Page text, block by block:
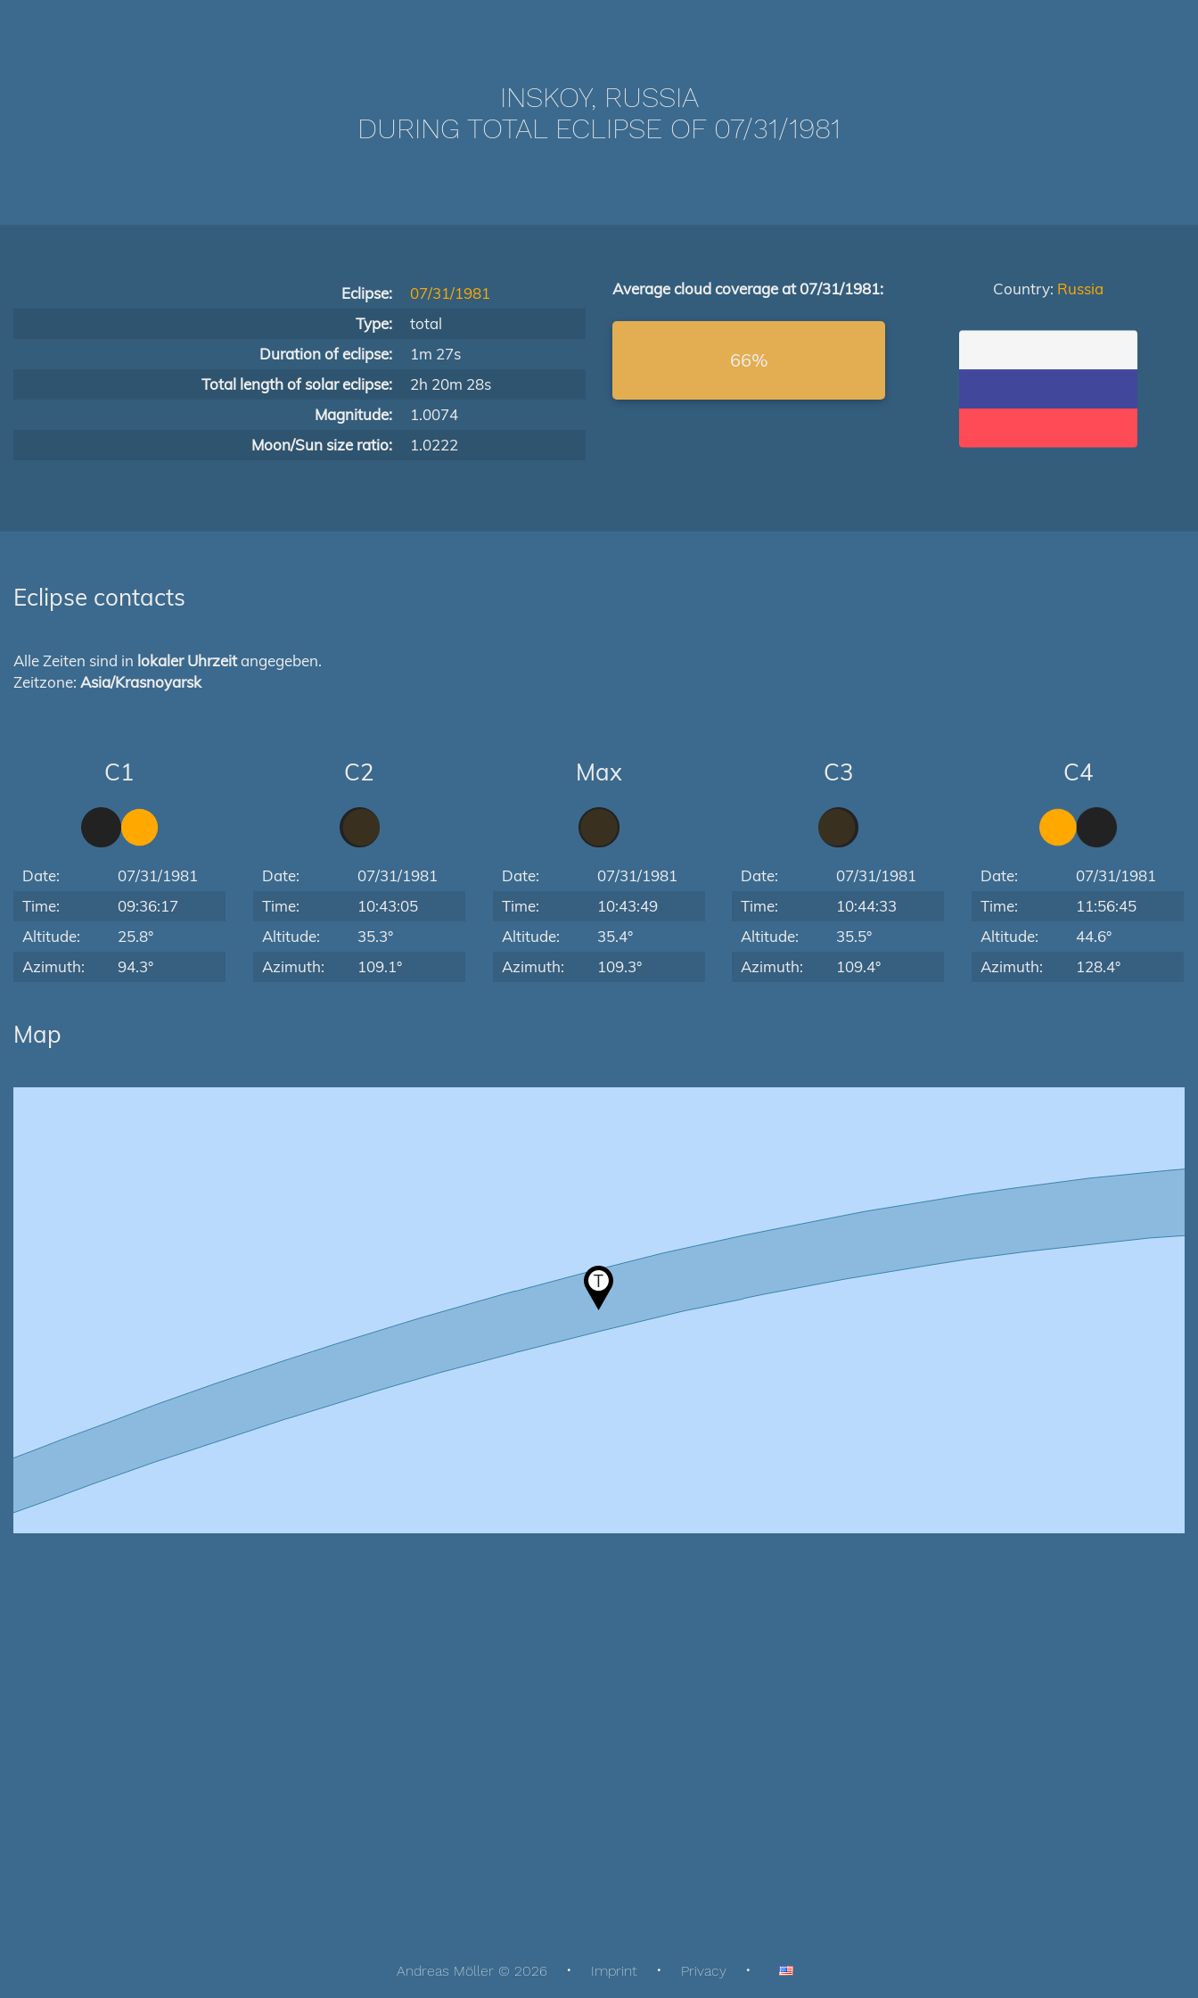
INSKOY, RUSSIA
DURING TOTAL ECLIPSE OF 07/31/1981
Eclipse:
07/31/1981
Type:
total
Duration of eclipse:
1m 27s
Total length of solar eclipse:
2h 20m 28s
Magnitude:
1.0074
Moon/Sun size ratio:
1.0222
Average cloud coverage at 07/31/1981:
66%
Country: Russia
Eclipse contacts
Alle Zeiten sind in lokaler Uhrzeitangegeben.
Zeitzone: Asia/Krasnoyarsk
C1
Date:
07/31/1981
Time:
09:36:17
Altitude:
25.8°
Azimuth:
94.3°
C2
Date:
07/31/1981
Time:
10:43:05
Altitude:
35.3°
Azimuth:
109.1°
Max
Date:
07/31/1981
Time:
10:43:49
Altitude:
35.4°
Azimuth:
109.3°
C3
Date:
07/31/1981
Time:
10:44:33
Altitude:
35.5°
Azimuth:
109.4°
C4
Date:
07/31/1981
Time:
11:56:45
Altitude:
44.6°
Azimuth:
128.4°
Map
Andreas Möller © 2026 Imprint Privacy